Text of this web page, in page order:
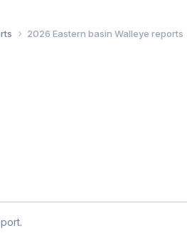
2026 Eastern basin Walleye reports